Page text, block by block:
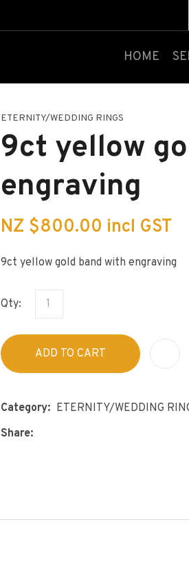
HOME
ETERNITY/WEDDING RINGS
9ct yellow
engraving
NZ $800.00 incl GST
9ct yellow gold band with engraving
Qty:
ADD TO CART
Category
ETERNITY/WEDDING
Share
Question*
ASK US A
QUESTION